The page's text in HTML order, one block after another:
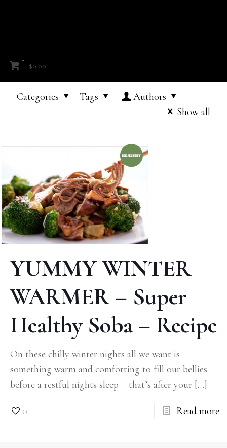
0
$0.00
Categories Tags
Authors
Show all
YUMMY WINTER
WARMER – Super
Healthy Soba – Recipe
On these chilly winter nights all we want is
something warm and comforting to fill our bellies
before a restful nights sleep – that’s after your […]
0 Read more